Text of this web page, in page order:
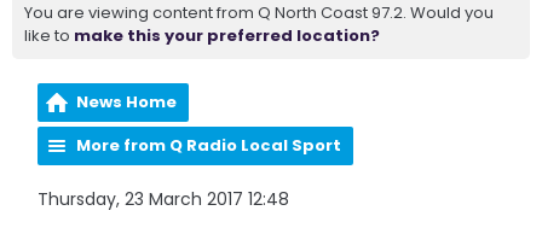
You are viewing content from Q North Coast 97.2. Would you
like to make this your preferred location?
News Home
More from Q Radio Local Sport
Thursday, 23 March 2017 12:48